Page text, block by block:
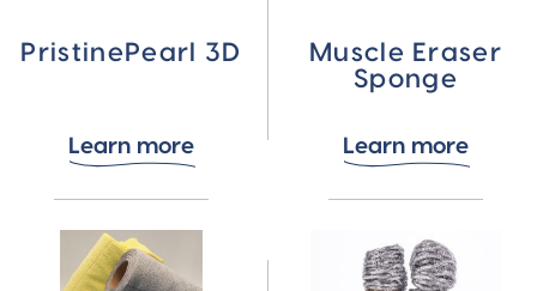
PristinePearl 3D
Learn more
Muscle Eraser
Sponge
Learn more